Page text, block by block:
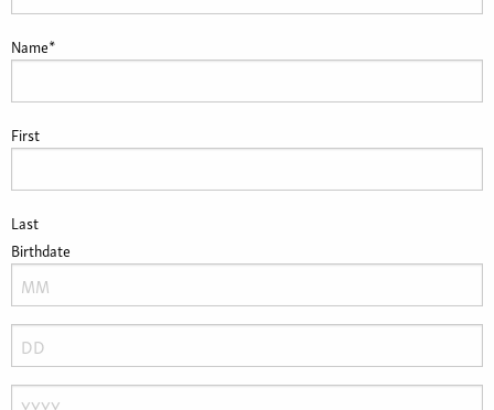
Name*
First
Last
Birthdate
Month
Day